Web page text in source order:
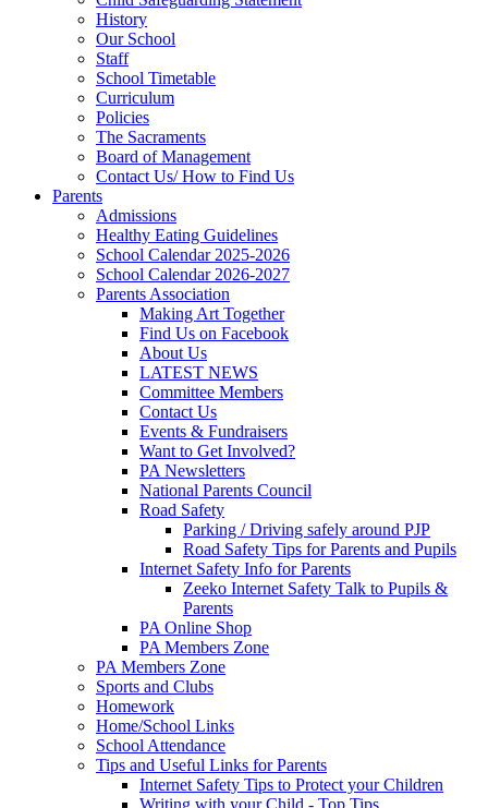
History
Our School
Staff
School Timetable
Curriculum
Policies
The Sacraments
Board of Management
Contact Us/ How to Find Us
Parents
Admissions
Healthy Eating Guidelines
School Calendar 2025-2026
School Calendar 2026-2027
Parents Association
Making Art Together
Find Us on Facebook
About Us
LATEST NEWS
Committee Members
Contact Us
Events & Fundraisers
Want to Get Involved?
PA Newsletters
National Parents Council
Road Safety
Parking / Driving safely around PJP
Road Safety Tips for Parents and Pupils
Internet Safety Info for Parents
Zeeko Internet Safety Talk to Pupils &
Parents
PA Online Shop
PA Members Zone
PA Members Zone
Sports and Clubs
Homework
Home/School Links
School Attendance
Tips and Useful Links for Parents
Internet Safety Tips to Protect your Children
Writing with your Child - Top Tips